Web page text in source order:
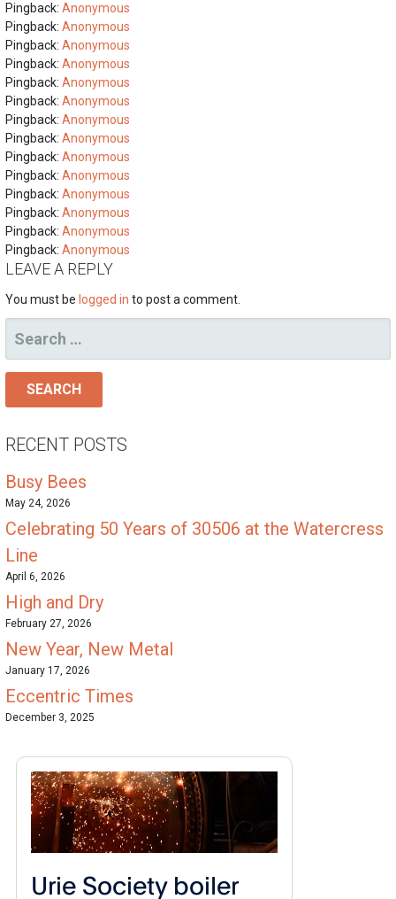
Pingback:Anonymous
Pingback:Anonymous
Pingback:Anonymous
Pingback:Anonymous
Pingback:Anonymous
Pingback:Anonymous
Pingback:Anonymous
Pingback:Anonymous
Pingback:Anonymous
Pingback:Anonymous
Pingback:Anonymous
Pingback:Anonymous
Pingback:Anonymous
Pingback:Anonymous
LEAVE A REPLY
You must be logged in to post a comment.
SEARCH
FOR:
RECENT POSTS
Busy Bees
May 24, 2026
Celebrating 50 Years of 30506 at the Watercress
Line
April 6, 2026
High and Dry
February 27, 2026
New Year, New Metal
January 17, 2026
Eccentric Times
December 3, 2025